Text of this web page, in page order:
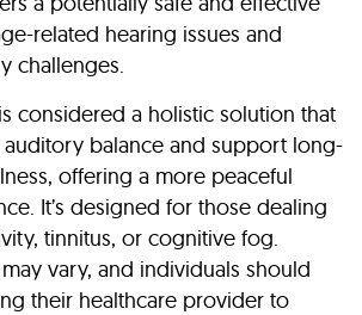
related hearing issues and
challenges.
considered a holistic solution that
balance and support long-
offering a more peaceful
It’s designed for those dealing
tinnitus, or cognitive fog.
vary, and individuals should
their healthcare provider to